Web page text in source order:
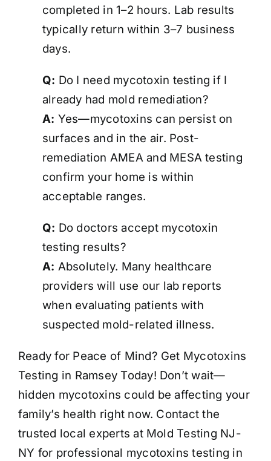
completed in 1–2 hours. Lab results
typically return within 3–7 business
days.
Q: Do I need mycotoxin testing if I
already had mold remediation?
A: Yes—mycotoxins can persist on
surfaces and in the air. Post-
remediation AMEA and MESA testing
confirm your home iswithin
acceptable ranges.
Q: Do doctors accept mycotoxin
testing results?
A: Absolutely. Many healthcare
providers will use our lab reports
when evaluating patients with
suspected mold-related illness.
Ready for Peace of Mind? Get Mycotoxins
Testing in Ramsey Today! Don’t wait—
hidden mycotoxins could be affecting your
family’s health right now. Contact the
trusted local experts at Mold Testing NJ-
NY for professional mycotoxins testing in